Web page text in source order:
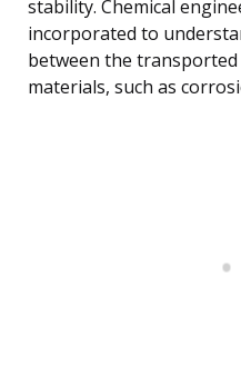
stability. Chemical
incorporated to
between the
materials, such as